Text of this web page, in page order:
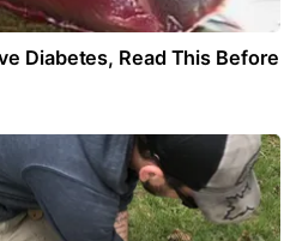
Diabetes, Read This Before